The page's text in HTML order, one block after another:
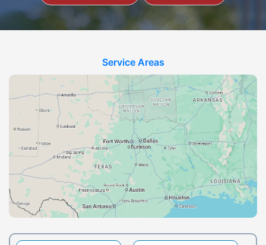
Service Areas